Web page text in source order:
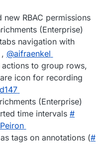
new RBAC permissions
(Enterprise)
navigation with
, @​aifraenkel
to group rows,
icon for recording
(Enterprise)
time intervals #​
tags on annotations (#​